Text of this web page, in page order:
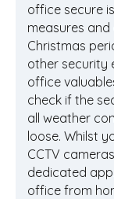
office secure
measures
Christmas
other security
office
check if the
all weather
loose. Whilst
CCTV
dedicated
office from